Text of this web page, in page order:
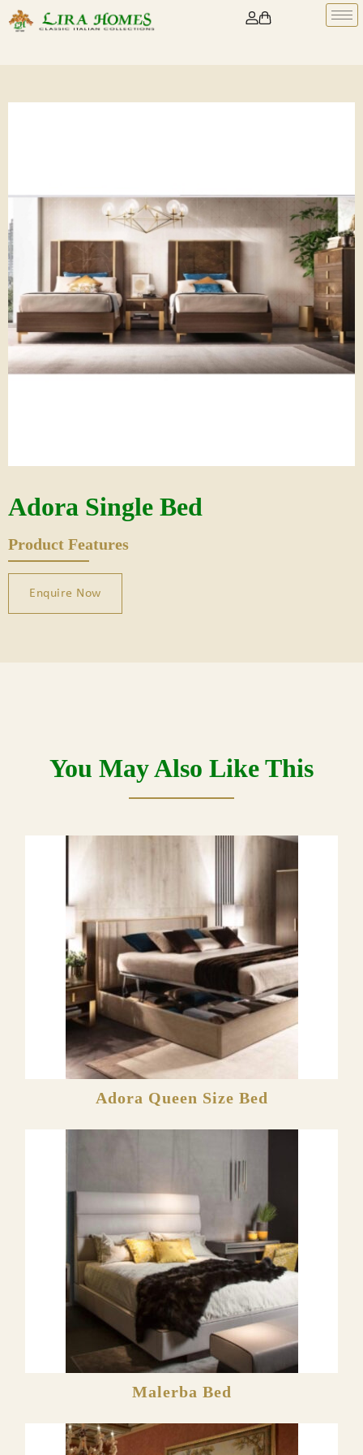
Adora Single Bed
Product Features
Enquire Now
You May Also Like This
Adora Queen Size Bed
Malerba Bed